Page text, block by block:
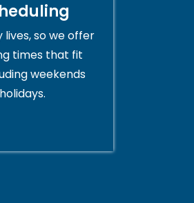
so we offer
times that fit
weekends